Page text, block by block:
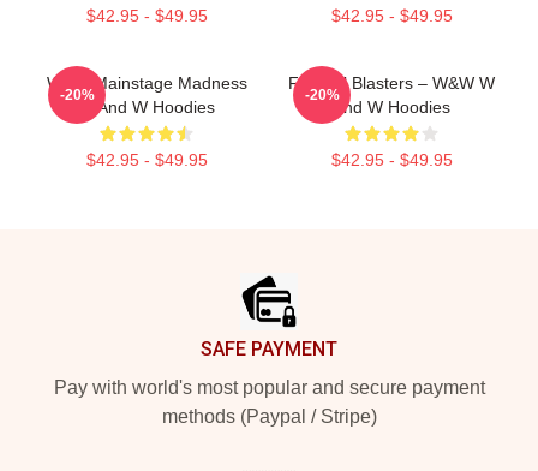
$42.95 - $49.95 $42.95 - $49.95
W&W Mainstage Madness
W And W Hoodies
$42.95 - $49.95
-20%
Festival Blasters – W&W W
And W Hoodies
$42.95 - $49.95
-20%
SAFE PAYMENT
Pay with world's most popular and secure payment
methods (Paypal / Stripe)